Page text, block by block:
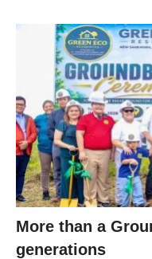
More than a
generations